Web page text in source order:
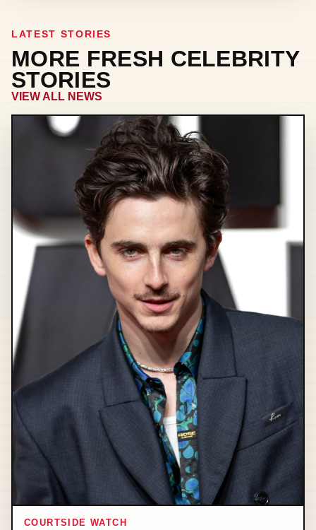
LATEST STORIES
MORE FRESH CELEBRITY
STORIES
VIEW ALL NEWS
COURTSIDE WATCH